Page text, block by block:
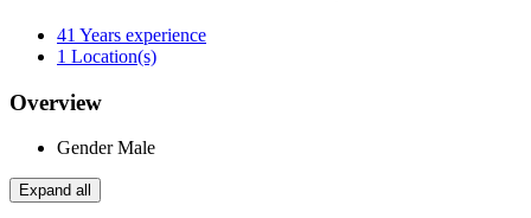
41 Years experience
1 Location(s)
Overview
GenderMale
Expand all